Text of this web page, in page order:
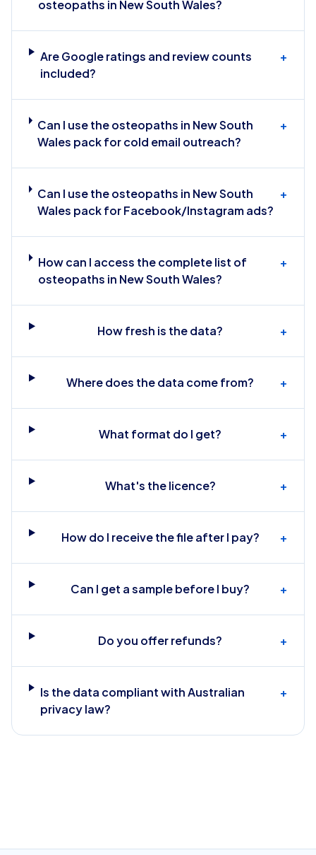
osteopaths in New South Wales?
Are Google ratings and review counts
included?
+
Can I use the osteopaths in New South
Wales pack for cold email outreach?
+
Can I use the osteopaths in New South
Wales pack for Facebook/Instagram ads?
+
How can I access the complete list of
osteopaths in New South Wales?
+
How fresh is the data? +
Where does the data come from? +
What format do I get? +
What's the licence? +
How do I receive the file after I pay? +
Can I get a sample before I buy? +
Do you offer refunds? +
Is the data compliant with Australian
privacy law?
+